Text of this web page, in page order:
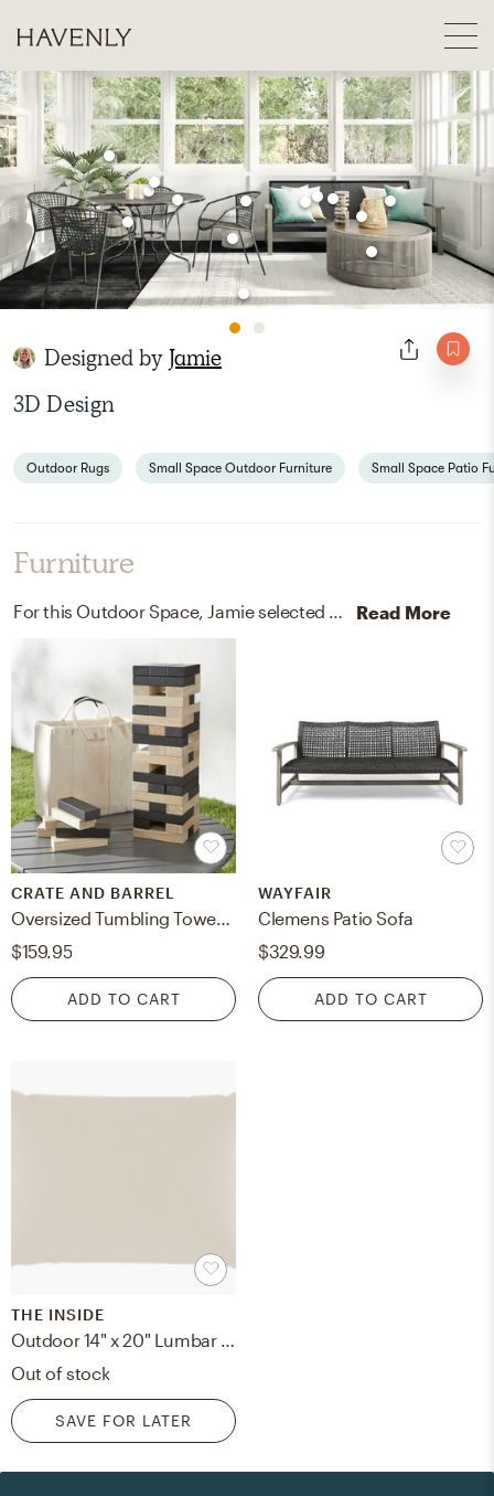
Designed byJamie
3D Design
Outdoor Rugs Small Space Outdoor Furniture Small Space Patio
Furniture
For this Outdoor Space, Jamie selected outdoor chairs and sofas from Crate, Barrel, and Wayfair. Read More
CRATE AND BARREL
Oversized Tumbling Tower Yard Game 27"
$159.95
ADD TO CART
WAYFAIR
Clemens Patio Sofa
$329.99
ADD TO CART
THE INSIDE
Outdoor 14" x 20" Lumbar Pillow, Canvas, 14" x 20"
Out of stock
SAVE FOR LATER